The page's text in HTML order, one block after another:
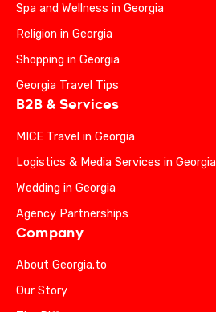
Spa and Wellness in Georgia
Religion in Georgia
Shopping in Georgia
Georgia Travel Tips
B2B & Services
MICE Travel in Georgia
Logistics & Media Services in Georgia
Wedding in Georgia
Agency Partnerships
Company
About Georgia.to
Our Story